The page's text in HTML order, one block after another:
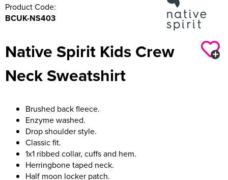
Product Code:
BCUK-NS403
Native Spirit Kids Crew
Neck Sweatshirt
Brushed back fleece.
Enzyme washed.
Drop shoulder style.
Classic fit.
1x1 ribbed collar, cuffs and hem.
Herringbone taped neck.
Half moon locker patch.